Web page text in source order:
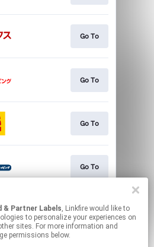
Go To
Go To
Go To
Go To
Go To
& Partner Labels, Linkfire would like to
to personalize your experiences on
sites. For more information and
permissions below.